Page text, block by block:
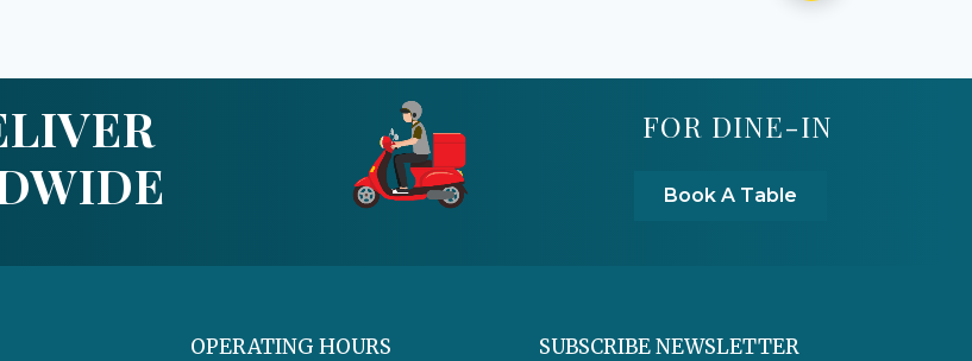
FOR DINE-IN
Book A Table
OPERATING HOURS SUBSCRIBE NEWSLETTER